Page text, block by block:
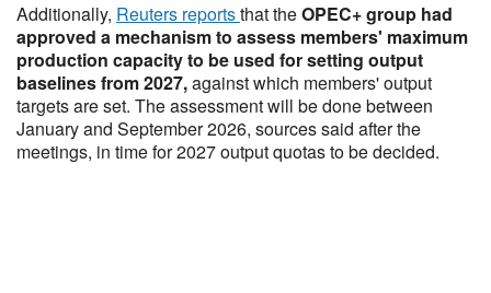
Additionally, Reuters reportsthat theOPEC+ group had
approved a mechanism to assess members' maximum
production capacity to be used for setting output
baselines from 2027,against which members' output
targets are set. The assessment will be done between
January and September 2026, sources said after the
meetings, in time for 2027 output quotas to be decided.